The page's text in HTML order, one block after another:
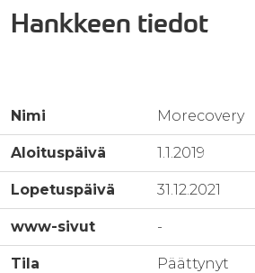
Hankkeen tiedot
Nimi Morecovery
Aloituspäivä 1.1.2019
Lopetuspäivä 31.12.2021
www-sivut -
Tila Päättynyt